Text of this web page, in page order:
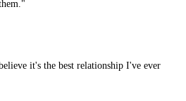
it's the best relationship I've ever